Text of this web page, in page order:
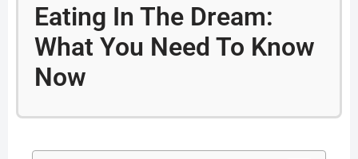
Eating In The Dream:
What You Need To Know
Now